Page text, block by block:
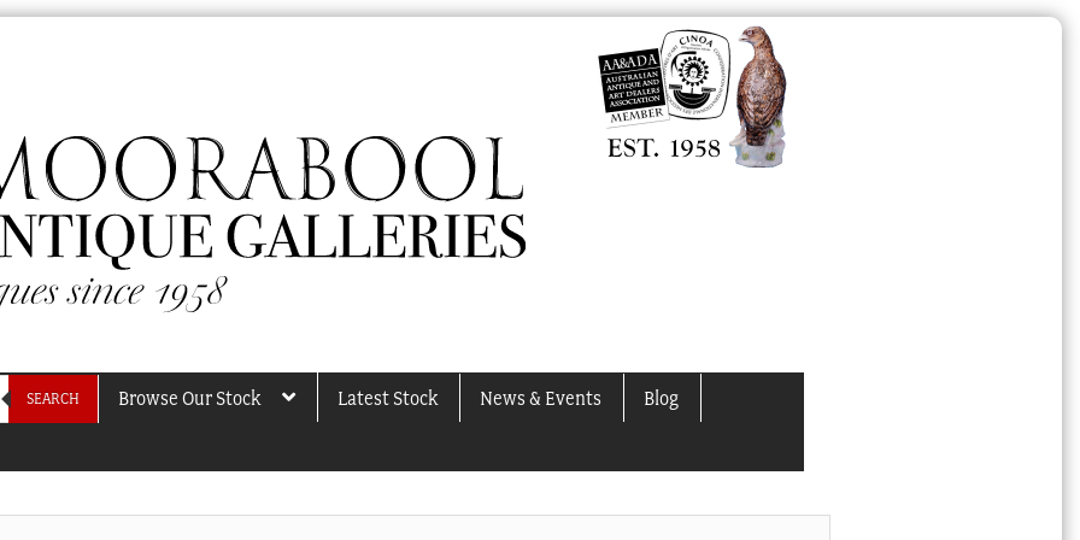
SEARCH Browse Our Stock Latest Stock News & Events Blog